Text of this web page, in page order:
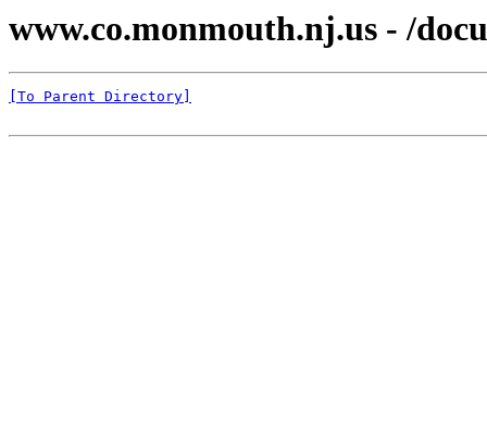
www.co.monmouth.nj.us - /
[To Parent Directory]